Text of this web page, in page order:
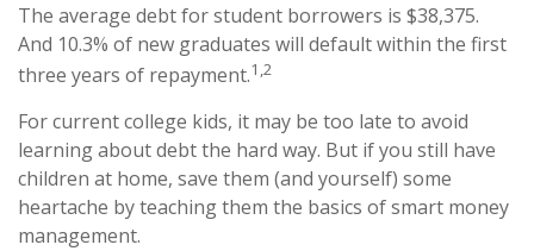
The average debt for student borrowers is $38,375.
And 10.3% of new graduates will default within the first
three years of repayment.1,2
For current college kids, it may be too late to avoid
learning about debt the hard way. But if you still have
children at home, save them (and yourself) some
heartache by teaching them the basics of smart money
management.